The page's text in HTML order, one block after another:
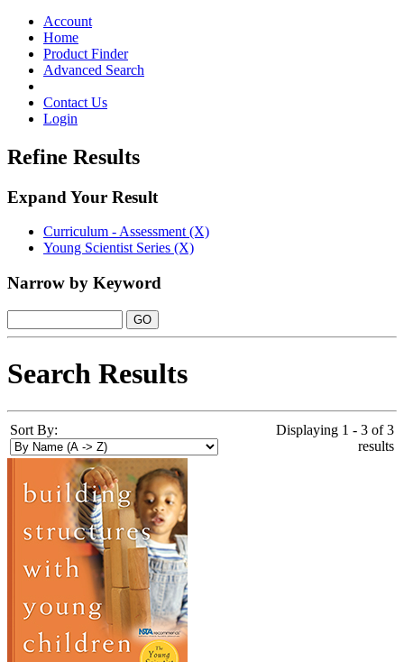
navigationAccount
Home
Product Finder
Advanced Search
Contact Us
Login
Refine Results
Expand Your Result
Curriculum - Assessment (X)
Young Scientist Series (X)
Narrow by Keyword
Search Results
Sort By:
Displaying 1 - 3 of 3
results